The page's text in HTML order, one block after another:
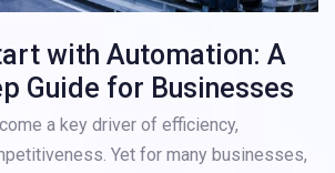
with Automation: A
Guide for Businesses
a key driver of efficiency,
Yet for many businesses,